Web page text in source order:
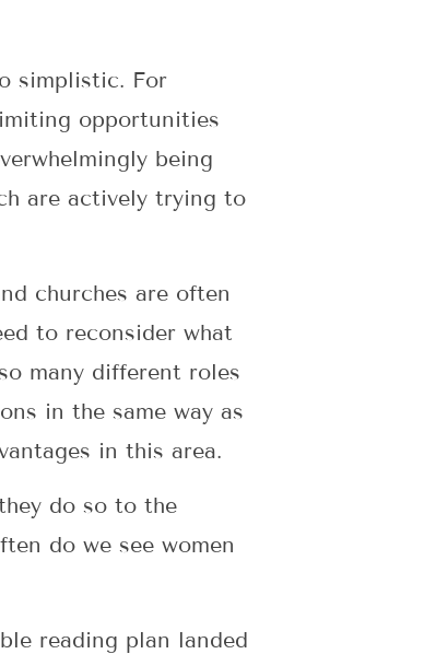
simplistic. For
opportunities
being
are actively trying to
churches are often
to reconsider what
many different roles
in the same way as
in this area.
do so to the
do we see women
reading plan landed